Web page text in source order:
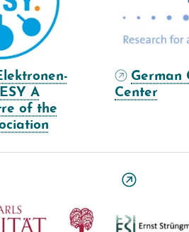
A
of the
German
Center